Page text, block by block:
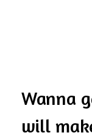
Wanna
will